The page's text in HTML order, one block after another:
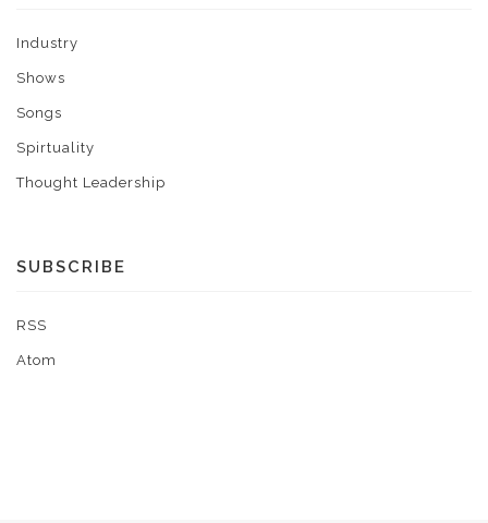
Industry
Shows
Songs
Spirtuality
Thought Leadership
SUBSCRIBE
RSS
Atom